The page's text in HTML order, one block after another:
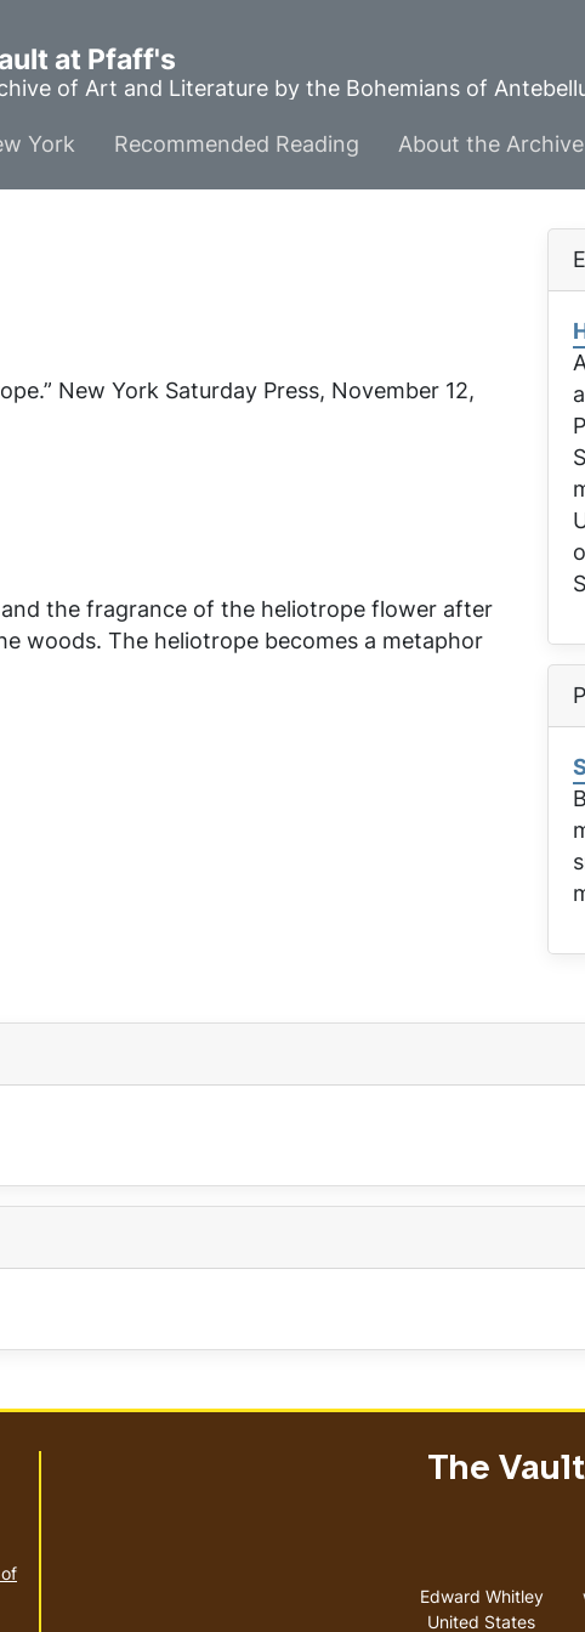
at Pfaff's
of Art and Literature by the Bohemians of
York Recommended Reading About the Archive
New York Saturday Press, November 12,
the fragrance of the heliotrope flower after
woods. The heliotrope becomes a metaphor
The
Address
Edward Whitley
United States